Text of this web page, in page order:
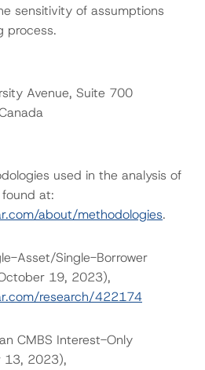
sensitivity of assumptions
process.
Avenue, Suite 700
used in the analysis of
at:
about/methodologies.
Asset/Single-Borrower
19, 2023),
research/422174
CMBS Interest-Only
13, 2023),